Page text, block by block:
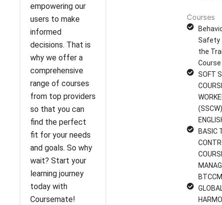
Courses
Safety
the
Course
SOFT
BASIC
empowering our
users to make
informed
decisions. That is
why we offer a
comprehensive
range of courses
from top providers
so that you can
find the perfect
fit for your needs
and goals. So why
wait? Start your
learning journey
today with
Coursemate!